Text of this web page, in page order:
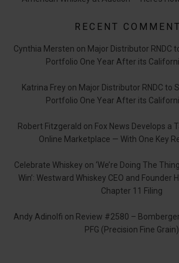
RECENT
Cynthia Mersten on Major Distributor RNDC
Portfolio One Year After its
Katrina Frey on Major Distributor RNDC to
Portfolio One Year After its
Robert Fitzgerald on Fox News Develops a
Online Marketplace — With One Key
Celebrate Whiskey on ‘We’re Doing The
Win’: Westward Whiskey CEO and Founder
Chapter 11 Filing
Andy Adinolfi on Review #2580 –
PFG (Precision Fine Grain)